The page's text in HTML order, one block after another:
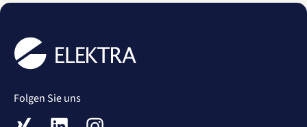
Folgen Sie uns
XING
LinkedInInstagram